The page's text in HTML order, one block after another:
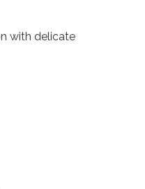
with delicate